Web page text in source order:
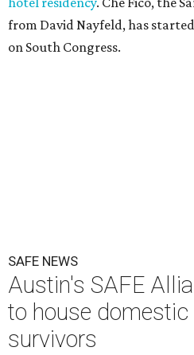
from David Nayfeld, has
on South Congress.
SAFE NEWS
Austin's SAFE
to house domestic
survivors